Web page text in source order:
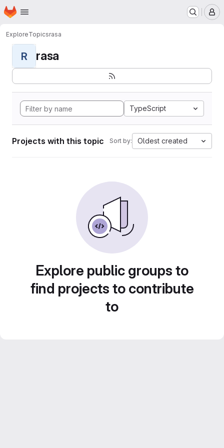
Skip to main content
Homepage
ExploreTopicsrasa
R rasa
TypeScript
Projects with this topic Sort by: Oldest created
Explore public groups to
find projects to contribute
to